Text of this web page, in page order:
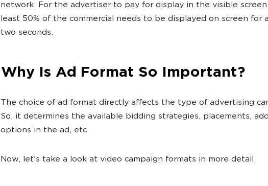
network. For the advertiser to pay for display in the visible screen
least 50% of the commercial needs to be displayed on screen for
two seconds.
Why Is Ad Format So Important?
The choice of ad format directly affects the type of advertising
So, it determines the available bidding strategies, placements,
options in the ad, etc.
Now, let's take a look at video campaign formats in more detail.